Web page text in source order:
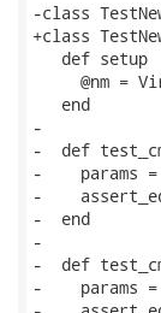
-class
+class
   def setup
@nm =
   end
-
-  def
-    params =
-
-  end
-
-  def
-    params =